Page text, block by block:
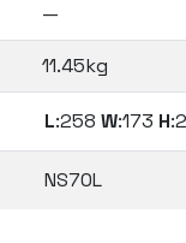
—
11.45kg
L:258 W:173 H
NS70L